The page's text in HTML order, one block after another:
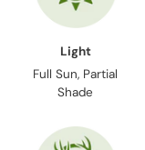
Light
Full Sun, Partial
Shade